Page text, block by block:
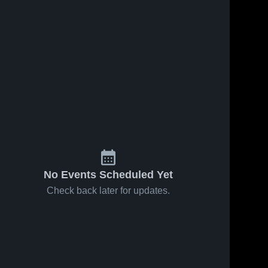
No Events Scheduled Yet
Check back later for updates.